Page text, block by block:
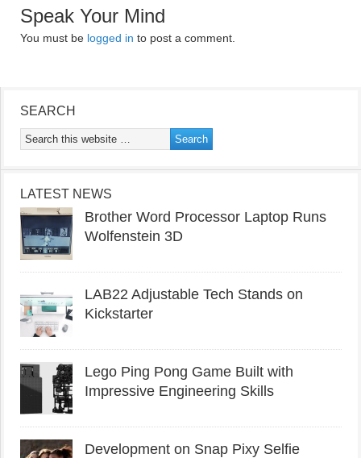
Speak Your Mind
You must be logged in to post a comment.
SEARCH
LATEST NEWS
Brother Word Processor Laptop Runs
Wolfenstein 3D
LAB22 Adjustable Tech Stands on
Kickstarter
Lego Ping Pong Game Built with
Impressive Engineering Skills
Development on Snap Pixy Selfie